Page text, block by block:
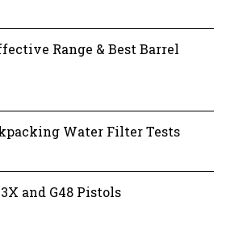
Range & Best Barrel
Water Filter Tests
and G48 Pistols